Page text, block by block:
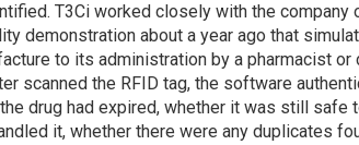
T3Ci worked closely with the company
demonstration about a year ago that
to its administration by a pharmacist or
scanned the RFID tag, the software
drug had expired, whether it was still safe
it, whether there were any duplicates